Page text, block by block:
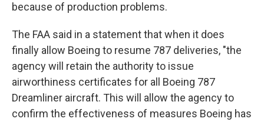
because of production problems.
The FAA said in a statement that when it does
finally allow Boeing to resume 787 deliveries, "the
agency will retain the authority to issue
airworthiness certificates for all Boeing 787
Dreamliner aircraft. This will allow the agency to
confirm the effectiveness of measures Boeing has